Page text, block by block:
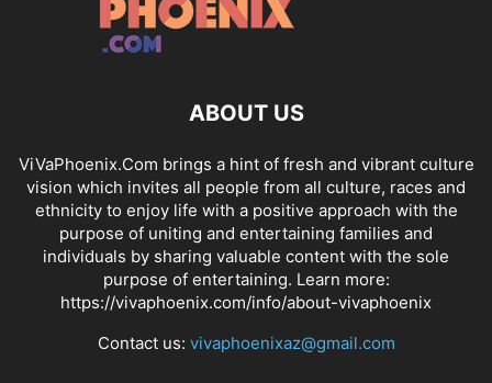
ABOUT US
ViVaPhoenix.Com brings a hint of fresh and vibrant culture
vision which invites all people from all culture, races and
ethnicity to enjoy life with a positive approach with the
purpose of uniting and entertaining families and
individuals by sharing valuable content with the sole
purpose of entertaining. Learn more:
https://vivaphoenix.com/info/about-vivaphoenix
Contact us: vivaphoenixaz@gmail.com